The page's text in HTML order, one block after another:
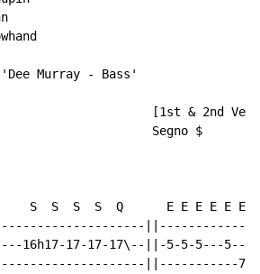
Murray - Bass'
[1st & 2nd
Segno $
S  S  S  S  Q      E E E E E E
17-17-17\--||-5-5-5---
||-----------7-